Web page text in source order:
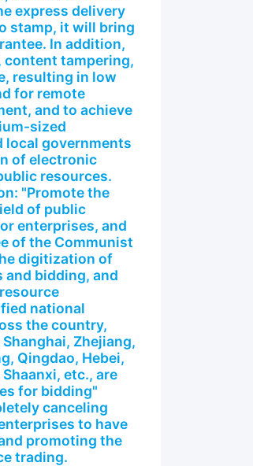
express delivery
stamp, it will bring
In addition,
content tampering,
resulting in low
for remote
and to achieve
sized
local governments
of electronic
resources.
"Promote the
of public
enterprises, and
of the Communist
digitization of
bidding, and
national
the country,
Zhejiang,
Qingdao, Hebei,
etc., are
for bidding"
canceling
to have
promoting the
trading.